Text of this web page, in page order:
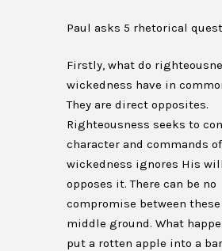
Paul asks 5 rhetorical
Firstly, what do
wickedness have in
They are direct opposites.
Righteousness seeks to
character and commands
wickedness ignores His
opposes it. There can be no
compromise between these
middle ground. What
put a rotten apple into a